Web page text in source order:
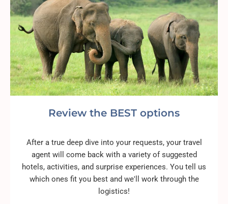
Review the BEST options
After a true deep dive into your requests, your travel
agent will come back with a variety of suggested
hotels, activities, and surprise experiences. You tell us
which ones fit you best and we'll work through the
logistics!